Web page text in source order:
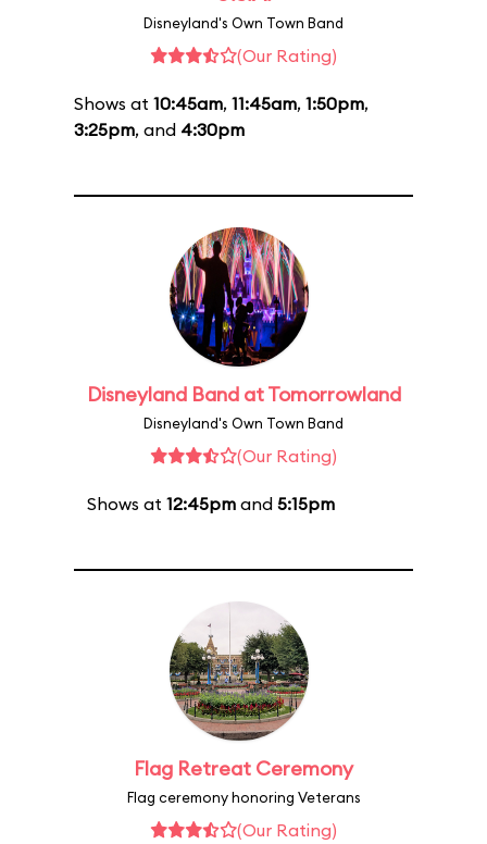
Disneyland's Own Town Band
(Our Rating)
Shows at 10:45am, 11:45am, 1:50pm,
3:25pm, and 4:30pm
Disneyland Band at Tomorrowland
Disneyland's Own Town Band
(Our Rating)
Shows at 12:45pmand 5:15pm
Flag Retreat Ceremony
Flag ceremony honoring Veterans
(Our Rating)